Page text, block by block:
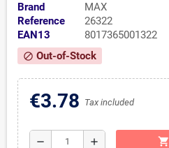
Brand
MAX
Reference
26322
EAN13
8017365001322
block Out-of-Stock
€3.78 Tax included
remove add shopping_cart